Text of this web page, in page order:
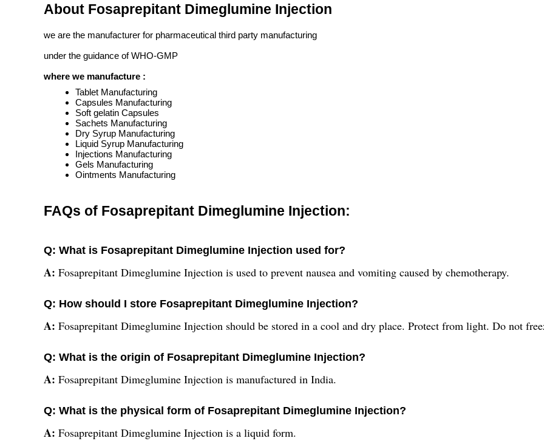
About Fosaprepitant Dimeglumine Injection
we are the manufacturer for pharmaceutical third party manufacturing
under the guidance of WHO-GMP
where we manufacture :
Tablet Manufacturing
Capsules Manufacturing
Soft gelatin Capsules
Sachets Manufacturing
Dry Syrup Manufacturing
Liquid Syrup Manufacturing
Injections Manufacturing
Gels Manufacturing
Ointments Manufacturing
FAQs of Fosaprepitant Dimeglumine Injection:
Q: What is Fosaprepitant Dimeglumine Injection used for?
A: Fosaprepitant Dimeglumine Injection is used to prevent nausea and vomiting caused by chemotherapy.
Q: How should I store Fosaprepitant Dimeglumine Injection?
A: Fosaprepitant Dimeglumine Injection should be stored in a cool and dry place. Protect from light. Do not
Q: What is the origin of Fosaprepitant Dimeglumine Injection?
A: Fosaprepitant Dimeglumine Injection is manufactured in India.
Q: What is the physical form of Fosaprepitant Dimeglumine Injection?
A: Fosaprepitant Dimeglumine Injection is a liquid form.